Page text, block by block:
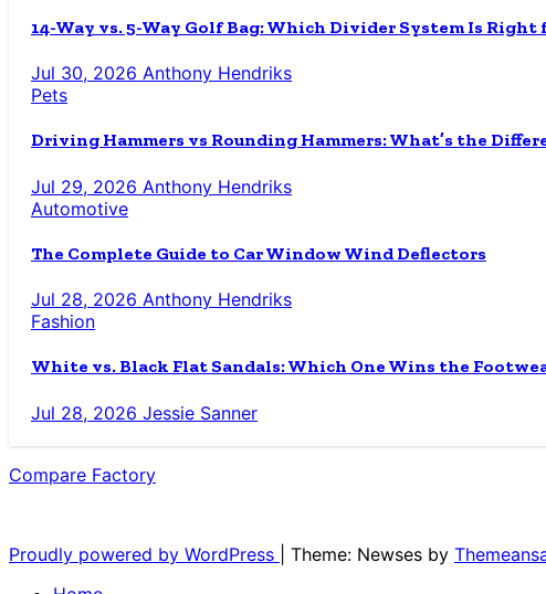
14-Way vs. 5-Way Golf Bag: Which Divider System Is Right
Jul 30, 2026 Anthony Hendriks
Pets
Driving Hammers vs Rounding Hammers: What’s the
Jul 29, 2026 Anthony Hendriks
Automotive
The Complete Guide to Car Window Wind Deflectors
Jul 28, 2026 Anthony Hendriks
Fashion
White vs. Black Flat Sandals: Which One Wins the
Jul 28, 2026 Jessie Sanner
Compare Factory
Proudly powered by WordPress
Theme: Newses by